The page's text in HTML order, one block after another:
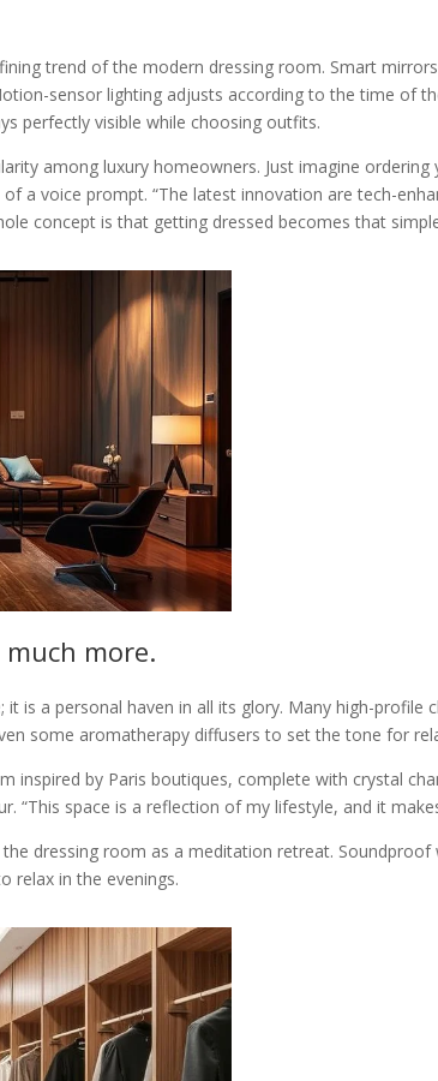
trend of the modern dressing room. Smart
sensor lighting adjusts according to the time of
perfectly visible while choosing outfits.
among luxury homeowners. Just imagine
a voice prompt. “The latest innovation are tech-
concept is that getting dressed becomes that
more.
is a personal haven in all its glory. Many high-profile
some aromatherapy diffusers to set the tone for
inspired by Paris boutiques, complete with crystal
“This space is a reflection of my lifestyle, and it
the dressing room as a meditation retreat.
relax in the evenings.